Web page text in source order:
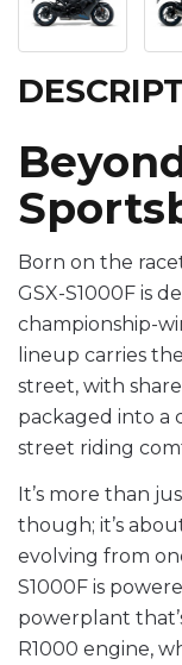
Born on the
GSX-S1000F is
championship-
lineup carries
street, with
packaged into a
street riding
It’s more than
though; it’s
evolving from
S1000F is
powerplant
R1000 engine,